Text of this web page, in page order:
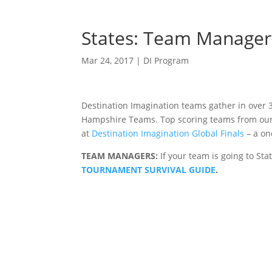
States: Team
Mar 24, 2017 | DI Program
Destination Imagination teams gather in over
Hampshire Teams. Top scoring teams from
at Destination Imagination Global Finals – a
TEAM MANAGERS: If your team is going to
TOURNAMENT SURVIVAL GUIDE.